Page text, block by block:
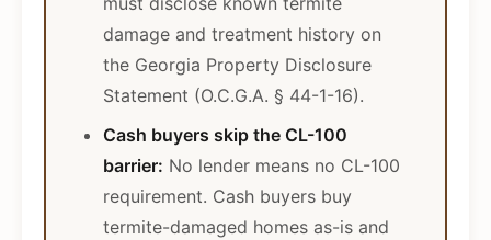
damage and treatment history on
the Georgia Property Disclosure
Statement (O.C.G.A. § 44-1-16).
Cash buyers skip the CL-100
barrier: No lender means no CL-100
requirement. Cash buyers buy
termite-damaged homes as-is and